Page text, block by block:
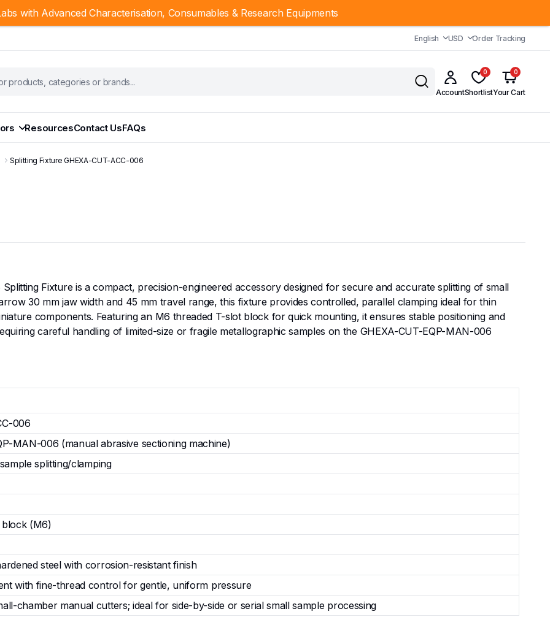
English USD Order Tracking
Account
0
Shortlist
0
Your Cart
ResourcesContact UsFAQs
Splitting Fixture GHEXA-CUT-ACC-006
Fixture is a compact, precision-engineered accessory designed for secure and accurate splitting of small
30 mm jaw width and 45 mm travel range, this fixture provides controlled, parallel clamping ideal for thin
components. Featuring an M6 threaded T-slot block for quick mounting, it ensures stable positioning and
careful handling of limited-size or fragile metallographic samples on the GHEXA-CUT-EQP-MAN-006
006
MAN-006 (manual abrasive sectioning machine)
splitting/clamping
(M6)
steel with corrosion-resistant finish
with fine-thread control for gentle, uniform pressure
chamber manual cutters; ideal for side-by-side or serial small sample processing
with Advanced Characterisation, Consumables & Research Equipments